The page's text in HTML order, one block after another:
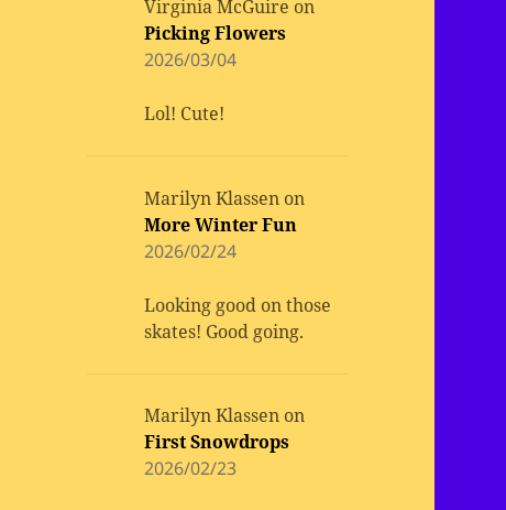
Virginia McGuire on
Picking Flowers
2026/03/04
Lol! Cute!
Marilyn Klassen on
More Winter Fun
2026/02/24
Looking good on those
skates! Good going.
Marilyn Klassen on
First Snowdrops
2026/02/23